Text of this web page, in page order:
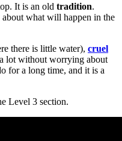
It is an old tradition.
what will happen in the
there is little water), cruel
lot without worrying about
for a long time, and it is a
Level 3 section.